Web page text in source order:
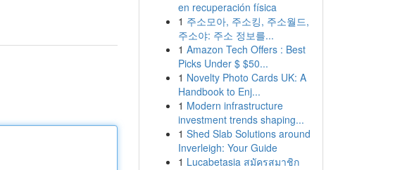
en recuperación física
1 주소모아, 주소킹, 주소월드,
주소야: 주소 정보를...
1 Amazon Tech Offers : Best
Picks Under $ $50...
1 Novelty Photo Cards UK: A
Handbook to Enj...
1 Modern infrastructure
investment trends shaping...
1 Shed Slab Solutions around
Inverleigh: Your Guide
1 Lucabetasia สมัครสมาชิก